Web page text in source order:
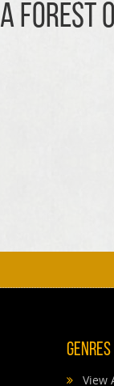
A Forest
Genres
View